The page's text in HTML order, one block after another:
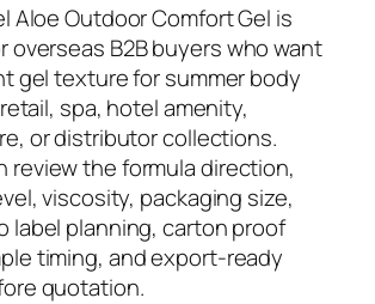
Aloe Outdoor Comfort Gel is
overseas B2B buyers who want
gel texture for summer body
spa, hotel amenity,
or distributor collections.
review the formula direction,
viscosity, packaging size,
label planning, carton proof
timing, and export-ready
quotation.